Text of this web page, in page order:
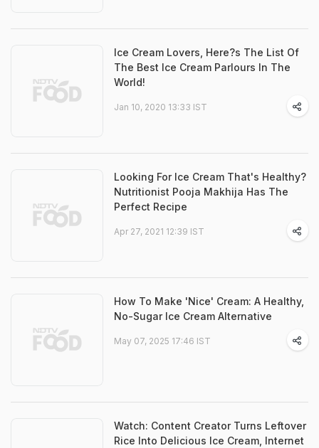
Ice Cream Lovers, Here?s The List Of
The Best Ice Cream Parlours In The
World!
Jan 10, 2020 13:33 IST
Looking For Ice Cream That's Healthy?
Nutritionist Pooja Makhija Has The
Perfect Recipe
Apr 27, 2021 12:39 IST
How To Make 'Nice' Cream: A Healthy,
No-Sugar Ice Cream Alternative
May 07, 2025 17:46 IST
Watch: Content Creator Turns Leftover
Rice Into Delicious Ice Cream, Internet